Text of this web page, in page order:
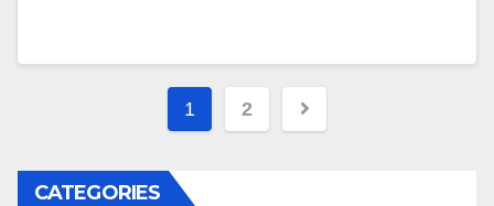
Posts
1 2
CATEGORIES